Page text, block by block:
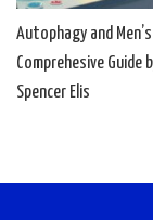
Autophagy and
Comprehesive Guide
Spencer Elis